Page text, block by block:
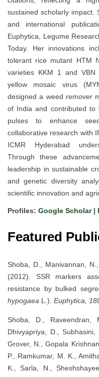
sustained scholarly impact.
and international
Euphytica, Legume
Today. Her innovations
tolerant rice mutant HTM
varieties KKM 1 and
yellow mosaic virus
designed a weed remover
of India and contributed to
pulses to enhance
collaborative research with
ICMR Hyderabad
Through these
leadership in sustainable
and genetic diversity
scientific innovation and
Profiles: Google Scholar|
Featured
Shoba, D., Manivannan,
(2012). SSR markers
resistance by bulked
hypogaea L.). Euphytica,
Shoba, D., Raveendran,
Dhivyapriya, D.,
Grover, N., Gopala
P., Ramkumar, M. K.,
K., Sarla, N.,